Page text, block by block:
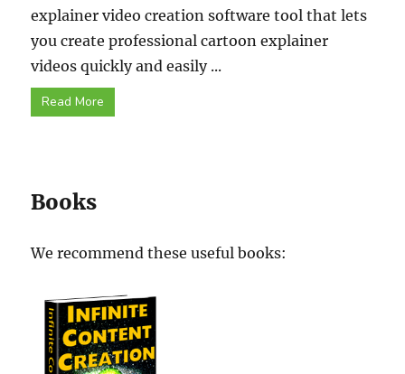
explainer video creation software tool that lets
you create professional cartoon explainer
videos quickly and easily ...
Read More
Books
We recommend these useful books: